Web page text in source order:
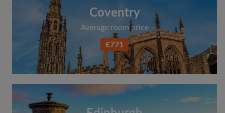
Coventry
Average room price
£771